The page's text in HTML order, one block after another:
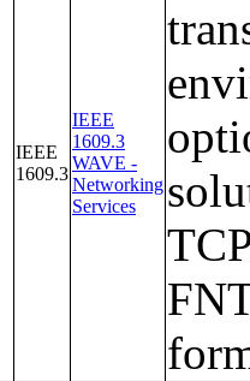
IEEE
1609.3
IEEE
1609.3
WAVE -
Networking
Services